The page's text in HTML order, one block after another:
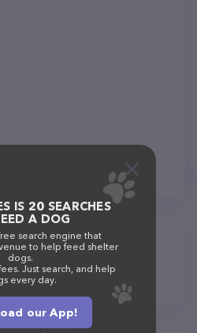
IS 20 SEARCHES
A DOG
search engine that
to help feed shelter
dogs.
Just search, and help
every day.
our App!